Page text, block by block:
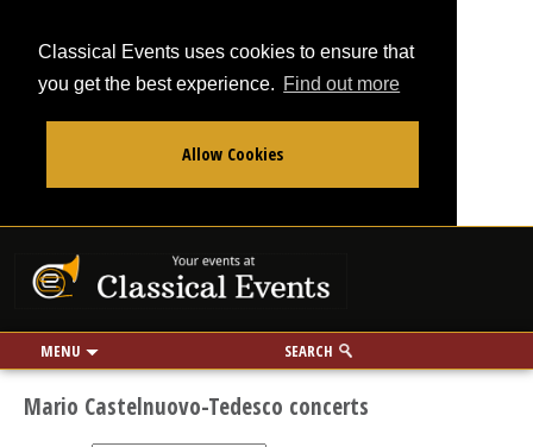
Classical Events uses cookies to ensure that
you get the best experience. Find out more
Allow Cookies
MENU SEARCH
Use my location
miles
Mario Castelnuovo-Tedesco concerts